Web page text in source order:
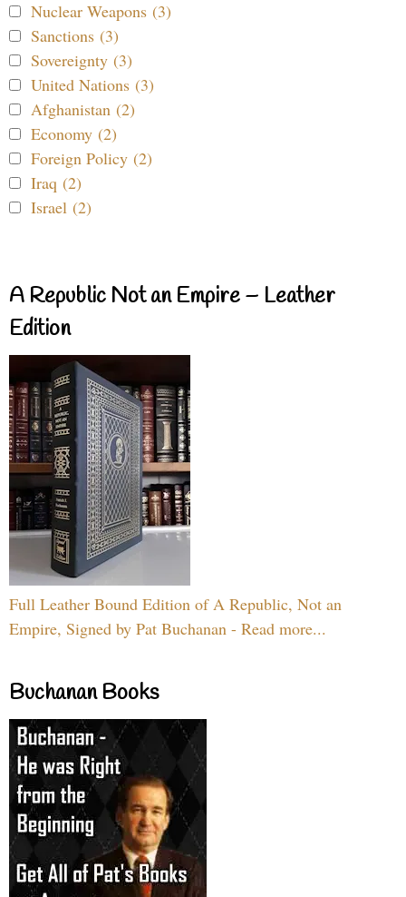
Nuclear Weapons (3)
Sanctions (3)
Sovereignty (3)
United Nations (3)
Afghanistan (2)
Economy (2)
Foreign Policy (2)
Iraq (2)
Israel (2)
A Republic Not an Empire – Leather
Edition
Full Leather Bound Edition of A Republic, Not an
Empire, Signed by Pat Buchanan - Read more...
Buchanan Books